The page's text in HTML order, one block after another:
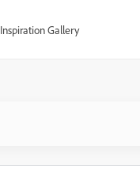
Inspiration Gallery